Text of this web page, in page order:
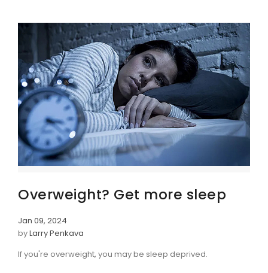
Overweight? Get more sleep
Jan 09, 2024
byLarry Penkava
If you're overweight, you may be sleep deprived.